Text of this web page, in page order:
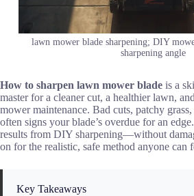
lawn mower blade sharpening; DIY
sharpening angle
How to sharpen lawn mower blade is a
master for a cleaner cut, a healthier lawn,
mower maintenance. Bad cuts, patchy
often signs your blade’s overdue for an
results from DIY sharpening—without
on for the realistic, safe method anyone can
Key Takeaways